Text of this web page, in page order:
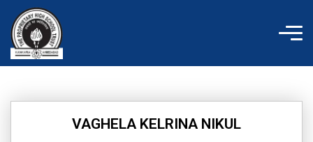
content
VAGHELA KELRINA NIKUL